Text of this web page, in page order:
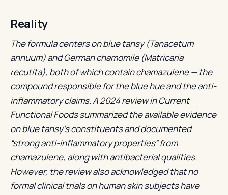
Reality
The formula centers on blue tansy (Tanacetum
annuum) and German chamomile (Matricaria
recutita), both of which contain chamazulene — the
compound responsible for the blue hue and the anti-
inflammatory claims. A 2024 review in Current
Functional Foods summarized the available evidence
on blue tansy’s constituents and documented
“strong anti-inflammatory properties” from
chamazulene, along with antibacterial qualities.
However, the review also acknowledged that no
formal clinical trials on human skin subjects have